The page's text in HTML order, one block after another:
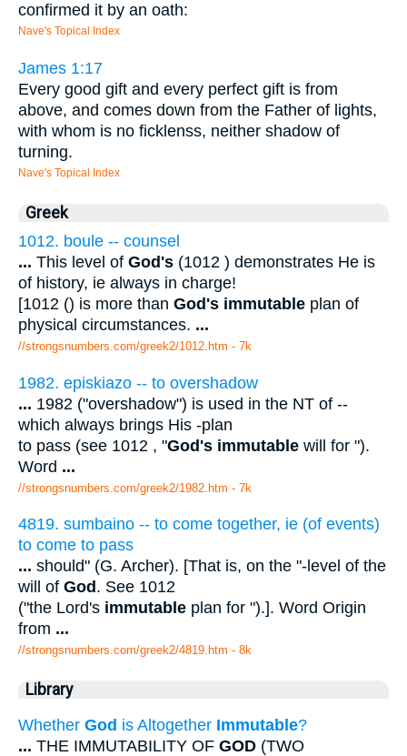
confirmed it by an oath:
Nave's Topical Index
James 1:17
Every good gift and every perfect gift is from
above, and comes down from the Father of lights,
with whom is no ficklenss, neither shadow of
turning.
Nave's Topical Index
Greek
1012. boule -- counsel
... This level of God's (1012 ) demonstrates He is
of history, ie always in charge!
[1012 () is more than God's immutable plan of
physical circumstances. ...
//strongsnumbers.com/greek2/1012.htm - 7k
1982. episkiazo -- to overshadow
... 1982 ("overshadow") is used in the NT of --
which always brings His -plan
to pass (see 1012 , "God's immutable will for ").
Word ...
//strongsnumbers.com/greek2/1982.htm - 7k
4819. sumbaino -- to come together, ie (of events)
to come to pass
... should" (G. Archer). [That is, on the "-level of the
will of God . See 1012
("the Lord's immutable plan for ").]. Word Origin
from ...
//strongsnumbers.com/greek2/4819.htm - 8k
Library
Whether God is Altogether Immutable?
... THE IMMUTABILITY OF GOD (TWO